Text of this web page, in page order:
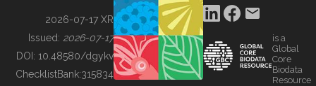
BUILDING COL
2026-07-17 XR
Issued: 2026-07-17
DOI: 10.48580/dgykv
ChecklistBank:315834
is a
Global
Core
Biodata
Resource